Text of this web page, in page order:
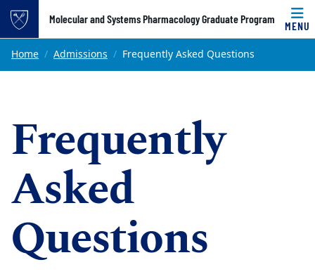
Top of page
Skip to main content
Molecular and Systems Pharmacology Graduate Program
MENU
Main content
Home Admissions Frequently Asked Questions
Frequently
Asked
Questions